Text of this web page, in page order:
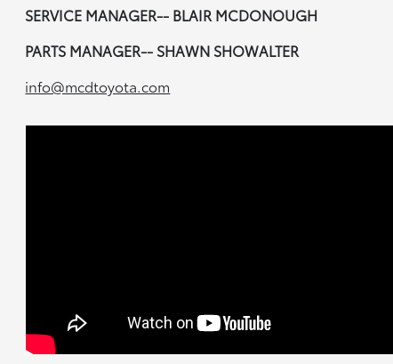
SERVICE MANAGER-- BLAIR MCDONOUGH
PARTS MANAGER-- SHAWN SHOWALTER
info@mcdtoyota.com